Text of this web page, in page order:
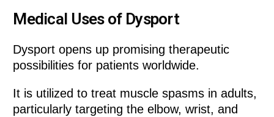
Medical Uses of Dysport
Dysport opens up promising therapeutic
possibilities for patients worldwide.
It is utilized to treat muscle spasms in adults,
particularly targeting the elbow, wrist, and